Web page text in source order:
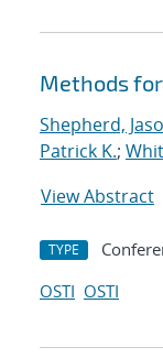
Methods
Shepherd,
Patrick K.;
View Abstract
TYPE
OSTI OSTI